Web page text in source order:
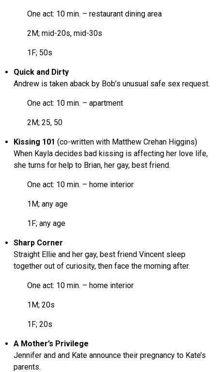
One act: 10 min. – restaurant dining area
2M; mid-20s, mid-30s
1F; 50s
Quick and Dirty
Andrew is taken aback by Bob’s unusual safe sex request.
One act: 10 min. – apartment
2M; 25, 50
Kissing 101 (co-written with Matthew Crehan Higgins)
When Kayla decides bad kissing is affecting her love life,
she turns for help to Brian, her gay, best friend.
One act: 10 min. – home interior
1M; any age
1F; any age
Sharp Corner
Straight Ellie and her gay, best friend Vincent sleep
together out of curiosity, then face the morning after.
One act: 10 min. – home interior
1M; 20s
1F; 20s
A Mother’s Privilege
Jennifer and and Kate announce their pregnancy to Kate’s
parents.